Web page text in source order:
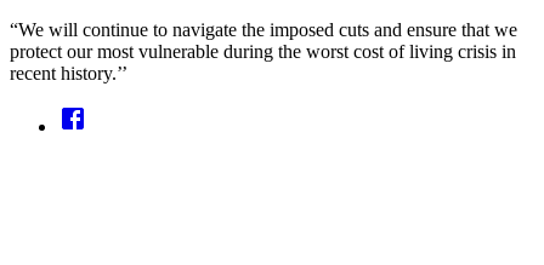
“We will continue to navigate the imposed cuts and ensure that we
protect our most vulnerable during the worst cost of living crisis in
recent history.’’